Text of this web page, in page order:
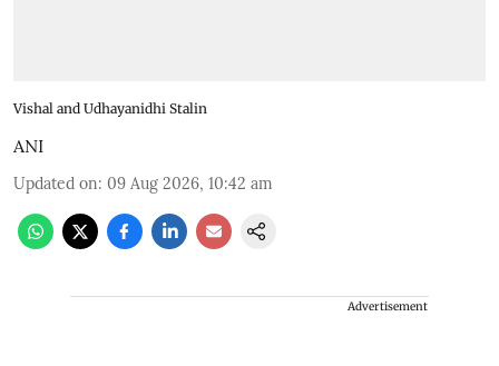
Vishal and Udhayanidhi Stalin
ANI
Updated on: 09 Aug 2026, 10:42 am
Advertisement